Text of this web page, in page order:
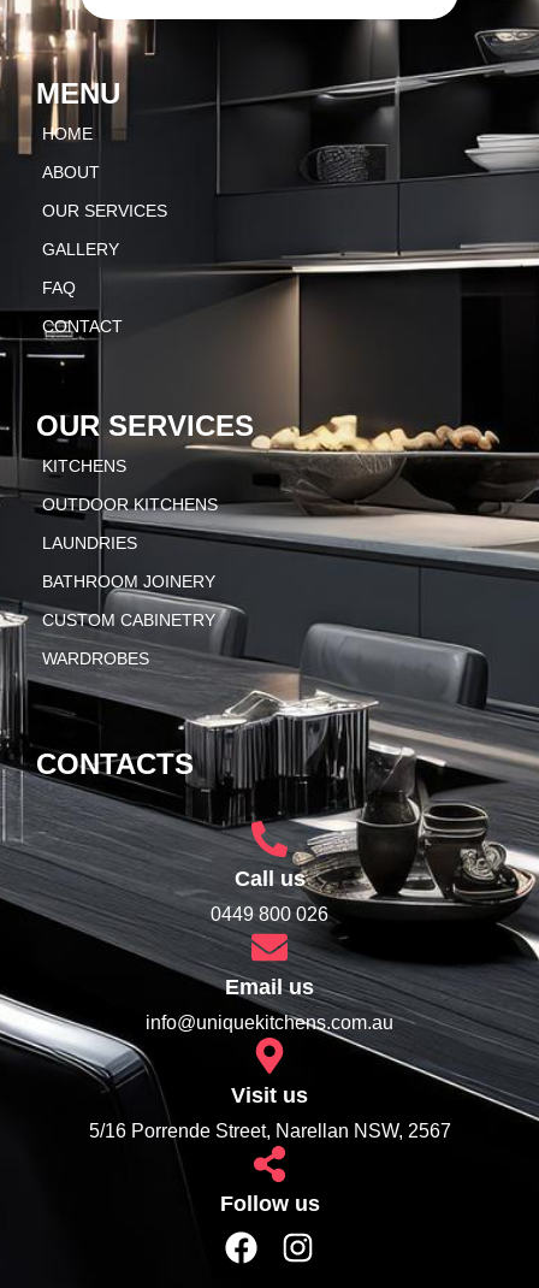
MENU
HOME
ABOUT
OUR SERVICES
GALLERY
FAQ
CONTACT
OUR SERVICES
KITCHENS
OUTDOOR KITCHENS
LAUNDRIES
BATHROOM JOINERY
CUSTOM CABINETRY
WARDROBES
CONTACTS
Call us
0449 800 026
Email us
info@uniquekitchens.com.au
Visit us
5/16 Porrende Street, Narellan NSW, 2567
Follow us